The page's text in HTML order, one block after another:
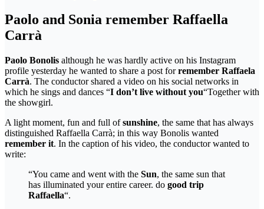
Paolo and Sonia remember Raffaella
Carrà
Paolo Bonolis although he was hardly active on his Instagram
profile yesterday he wanted to share a post forremember Raffaela
Carrà. The conductor shared a video on his social networks in
which he sings and dances “I don’t live without you“Together with
the showgirl.
A light moment, fun and full ofsunshine, the same that has always
distinguished Raffaella Carrà; in this way Bonolis wanted
remember it. In the caption of his video, the conductor wanted to
write:
“You came and went with the Sun, the same sun that
has illuminated your entire career. do good trip
Raffaella“.